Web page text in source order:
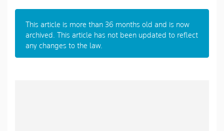
This article is more than 36 months old and is now
archived. This article has not been updated to reflect
any changes to the law.